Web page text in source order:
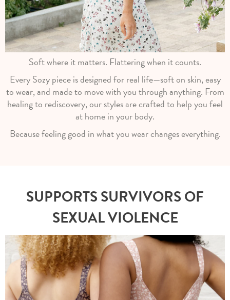
Soft where it matters. Flattering when it counts.
Every Sozy piece is designed for real life—soft on skin, easy
to wear, and made to move with you through anything. From
healing to rediscovery, our styles are crafted to help you feel
at home in your body.
Because feeling good in what you wear changes everything.
SUPPORTS SURVIVORS OF
SEXUAL VIOLENCE